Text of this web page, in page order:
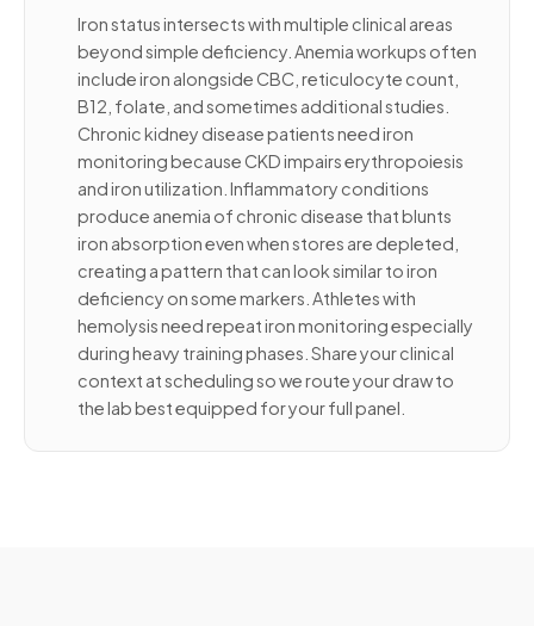
Iron status intersects with multiple clinical areas
beyond simple deficiency. Anemia workups often
include iron alongside CBC, reticulocyte count,
B12, folate, and sometimes additional studies.
Chronic kidney disease patients need iron
monitoring because CKD impairs erythropoiesis
and iron utilization. Inflammatory conditions
produce anemia of chronic disease that blunts
iron absorption even when stores are depleted,
creating a pattern that can look similar to iron
deficiency on some markers. Athletes with
hemolysis need repeat iron monitoring especially
during heavy training phases. Share your clinical
context at scheduling so we route your draw to
the lab best equipped for your full panel.